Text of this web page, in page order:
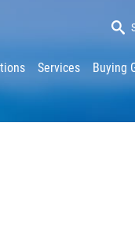
Services Buying